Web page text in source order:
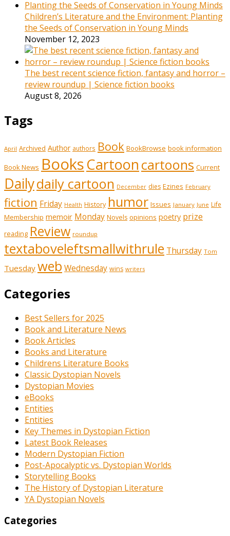
Children’s Literature and the Environment: Planting
the Seeds of Conservation in Young Minds
November 12, 2023
The best recent science fiction, fantasy and horror –
review roundup | Science fiction books
August 8, 2026
Tags
April Archived Author authors Book BookBrowse book information
Book News BooksCartoon cartoons Current
Dailydaily cartoon December dies Ezines February
fiction Friday Health History humor Issues January June Life
Membership memoir Monday Novels opinions poetry prize
reading Review roundup
textaboveleftsmallwithrule Thursday Tom
Tuesday web Wednesday wins writers
Categories
Best Sellers for 2025
Book and Literature News
Book Articles
Books and Literature
Childrens Literature Books
Classic Dystopian Novels
Dystopian Movies
eBooks
Entities
Entities
Key Themes in Dystopian Fiction
Latest Book Releases
Modern Dystopian Fiction
Post-Apocalyptic vs. Dystopian Worlds
Storytelling Books
The History of Dystopian Literature
YA Dystopian Novels
Categories